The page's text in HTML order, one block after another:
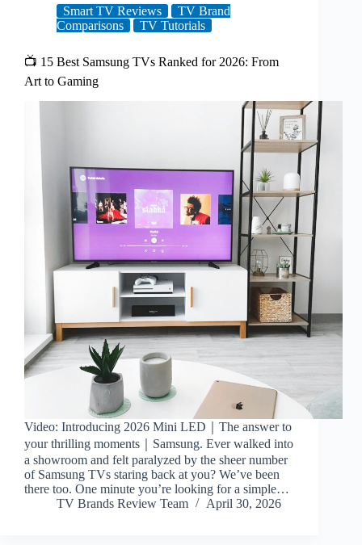
Smart TV Reviews
TV Brand
Comparisons
TV Tutorials
📺 15 Best Samsung TVs Ranked for 2026: From
Art to Gaming
Video: Introducing 2026 Mini LED｜The answer to
your thrilling moments｜Samsung. Ever walked into
a showroom and felt paralyzed by the sheer number
of Samsung TVs staring back at you? We’ve been
there too. One minute you’re looking for a simple…
TV Brands Review Team
April 30, 2026